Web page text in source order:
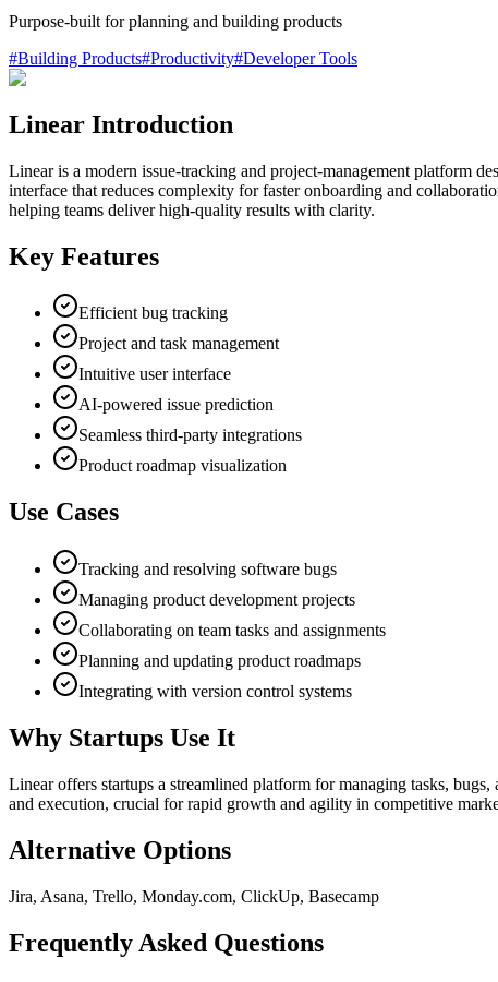
Purpose‑built for planning and building products
#Building Products#Productivity#Developer Tools
Linear Introduction
Linear is a modern issue-tracking and project-management platform
interface that reduces complexity for faster onboarding and
helping teams deliver high-quality results with clarity.
Key Features
Efficient bug tracking
Project and task management
Intuitive user interface
AI-powered issue prediction
Seamless third-party integrations
Product roadmap visualization
Use Cases
Tracking and resolving software bugs
Managing product development projects
Collaborating on team tasks and assignments
Planning and updating product roadmaps
Integrating with version control systems
Why Startups Use It
Linear offers startups a streamlined platform for managing tasks,
and execution, crucial for rapid growth and agility in competitive
Alternative Options
Jira, Asana, Trello, Monday.com, ClickUp, Basecamp
Frequently Asked Questions